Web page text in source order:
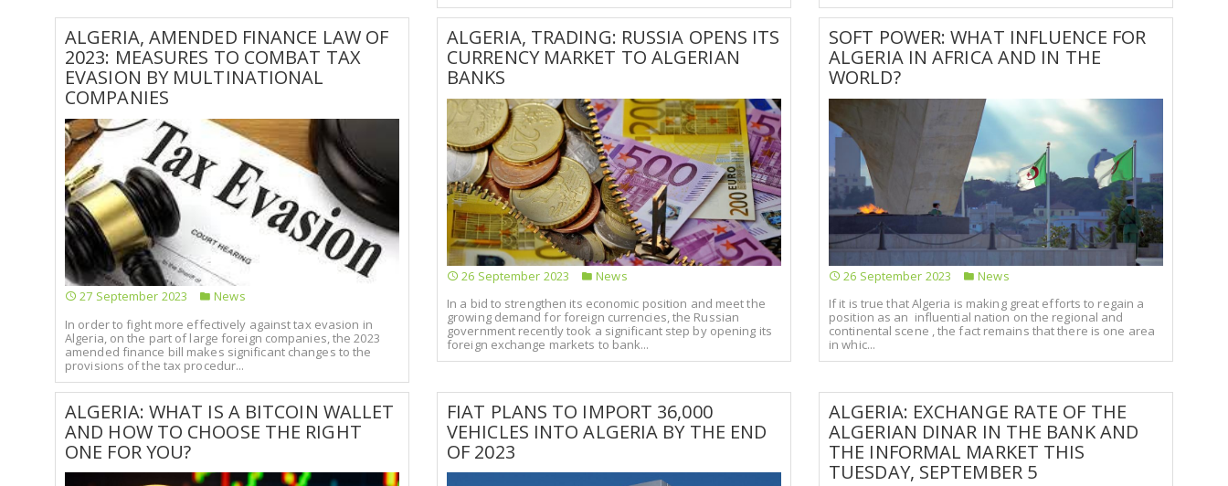
ALGERIA, AMENDED FINANCE LAW OF
2023: MEASURES TO COMBAT TAX
EVASION BY MULTINATIONAL
COMPANIES
27 September 2023
News
In order to fight more effectively against tax evasion in
Algeria, on the part of large foreign companies, the 2023
amended finance bill makes significant changes to the
provisions of the tax procedur...
ALGERIA, TRADING: RUSSIA OPENS ITS
CURRENCY MARKET TO ALGERIAN
BANKS
26 September 2023
News
In a bid to strengthen its economic position and meet the
growing demand for foreign currencies, the Russian
government recently took a significant step by opening its
foreign exchange markets to bank...
SOFT POWER: WHAT INFLUENCE FOR
ALGERIA IN AFRICA AND IN THE
WORLD?
26 September 2023
News
If it is true that Algeria is making great efforts to regain a
position as an influential nation on the regional and
continental scene , the fact remains that there is one area
in whic...
ALGERIA: WHAT IS A BITCOIN WALLET
AND HOW TO CHOOSE THE RIGHT
ONE FOR YOU?
FIAT PLANS TO IMPORT 36,000
VEHICLES INTO ALGERIA BY THE END
OF 2023
ALGERIA: EXCHANGE RATE OF THE
ALGERIAN DINAR IN THE BANK AND
THE INFORMAL MARKET THIS
TUESDAY, SEPTEMBER 5